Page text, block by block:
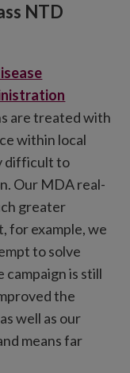
NTD
are treated with
within local
difficult to
Our MDA real-
greater
for example, we
to solve
campaign is still
the
well as our
means far